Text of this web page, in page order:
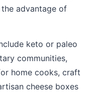
advantage of
keto or paleo
communities,
home cooks, craft
cheese boxes